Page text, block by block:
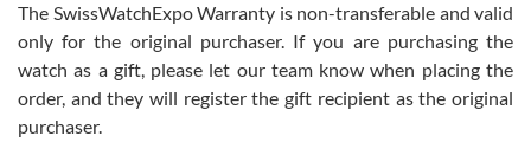
Mac L.
7/24/2026
The SwissWatchExpo Warranty is non-transferable and valid
only for the original purchaser. If you are purchasing the
watch as a gift, please let our team know when placing the
order, and they will register the gift recipient as the original
purchaser.